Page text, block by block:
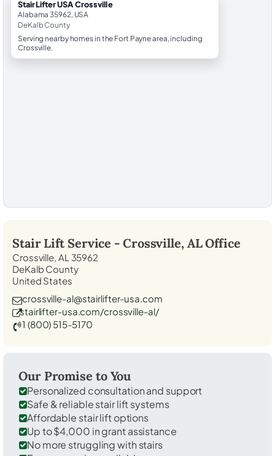
StairLifter USA Crossville
Alabama 35962, USA
DeKalb County
Serving nearby homes in the Fort Payne area, including
Crossville.
Stair Lift Service - Crossville, ALOffice
Crossville, AL 35962
DeKalb County
United States
crossville-al@stairlifter-usa.com
stairlifter-usa.com/crossville-al/
1 (800) 515-5170
Our Promise to You
Personalized consultation and support
Safe & reliable stair lift systems
Affordable stair lift options
Up to $4,000 in grant assistance
No more struggling with stairs